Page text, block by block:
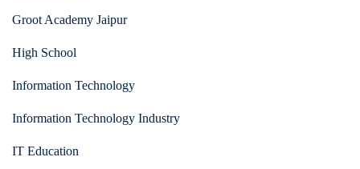
Groot Academy Jaipur
High School
Information Technology
Information Technology Industry
IT Education